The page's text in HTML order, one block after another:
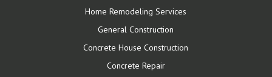
Home Remodeling Services
General Construction
Concrete House Construction
Concrete Repair